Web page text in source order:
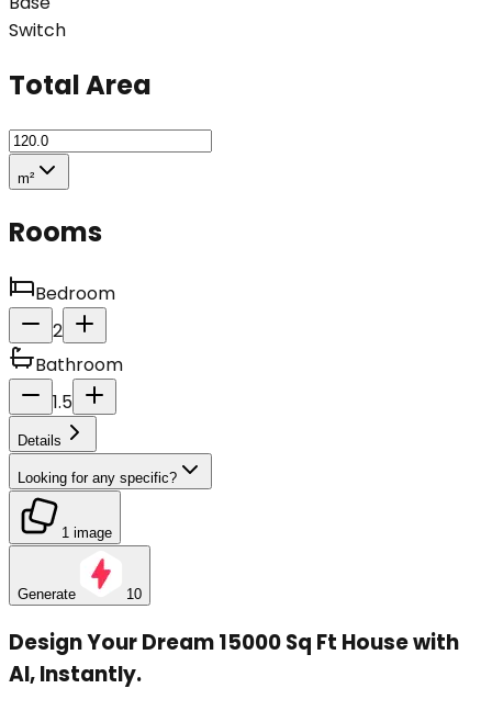
Switch
Total Area
m²
Rooms
Bedroom
2
Bathroom
1.5
Details
Looking for any specific?
1 image
Generate 10
Design Your Dream 15000 Sq Ft House with
AI, Instantly.